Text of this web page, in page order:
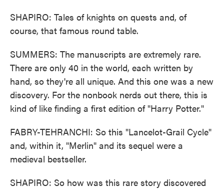
SHAPIRO: Tales of knights on quests and, of
course, that famous round table.
SUMMERS: The manuscripts are extremely rare.
There are only 40 in the world, each written by
hand, so they're all unique. And this one was a new
discovery. For the nonbook nerds out there, this is
kind of like finding a first edition of "Harry Potter."
FABRY-TEHRANCHI: So this "Lancelot-Grail Cycle"
and, within it, "Merlin" and its sequel were a
medieval bestseller.
SHAPIRO: So how was this rare story discovered